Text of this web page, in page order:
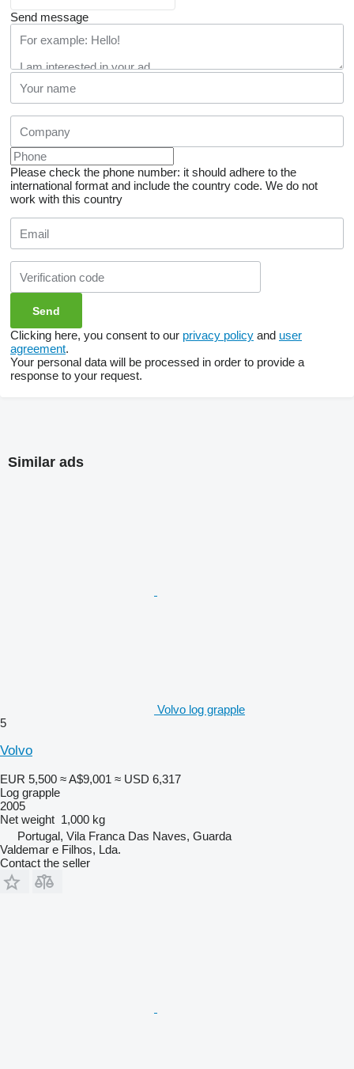
Send message
Please check the phone number: it should adhere to the
international format and include the country code. We do not
work with this country
Clicking here, you consent to our privacy policy and user
agreement.
Your personal data will be processed in order to provide a
response to your request.
Similar ads
Volvo log grapple
5
Volvo
EUR 5,500 ≈ A$9,001 ≈ USD 6,317
Log grapple
2005
Net weight 1,000 kg
Portugal, Vila Franca Das Naves, Guarda
Valdemar e Filhos, Lda.
Contact the seller